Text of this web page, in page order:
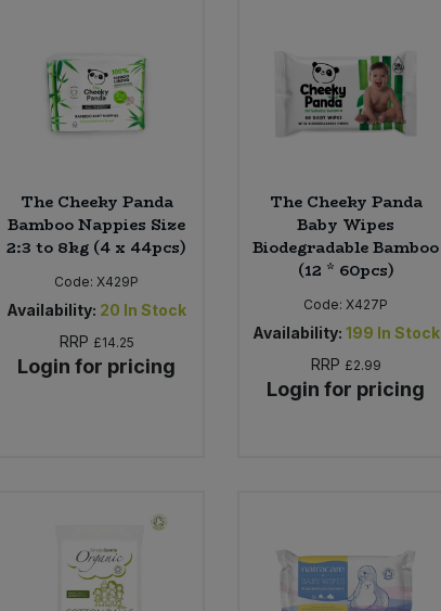
The Cheeky Panda
Bamboo Nappies Size
2:3 to 8kg (4 x 44pcs)
Code: X429P
Availability: 20 In Stock
RRP £14.25
Login for pricing
The Cheeky Panda
Baby Wipes
Biodegradable Bamboo
(12 * 60pcs)
Code: X427P
Availability: 199 In Stock
RRP £2.99
Login for pricing